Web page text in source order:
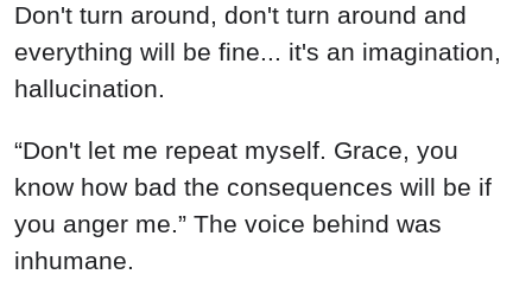
Don't turn around, don't turn around and
everything will be fine... it's an imagination,
hallucination.
“Don't let me repeat myself. Grace, you
know how bad the consequences will be if
you anger me.” The voice behind was
inhumane.